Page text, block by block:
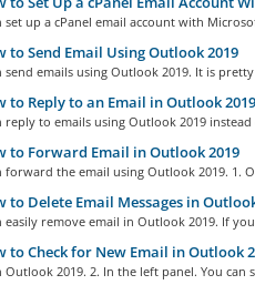
set up a cPanel email account with
to Send Email Using Outlook 2019
send emails using Outlook 2019. It is
to Reply to an Email in Outlook 2019
reply to emails using Outlook 2019
to Forward Email in Outlook 2019
forward the email using Outlook 2019. 1.
to Delete Email Messages in
easily remove email in Outlook 2019. If
to Check for New Email in Outlook
Outlook 2019. 2. In the left panel. You can